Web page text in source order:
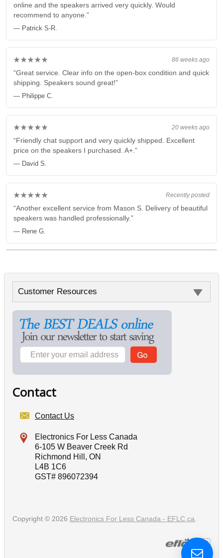
online and the speakers arrived very quickly. Would
recommend to anyone.”
— Patrick S-R.
86 weeks ago
★★★★★
“Great service. Clear info on the open-box condition and quick
shipping. Speakers sound great!”
— Philippe C.
20 weeks ago
★★★★★
“Friendly chat support and very quickly shipped. Excellent
price on the speakers I purchased. A+.”
— David S.
Recently posted
★★★★★
“Another excellent service from Mason S. Delivery of beautiful
speakers was handled professionally.”
— Rene G.
Customer Resources
Contact
Contact Us
Electronics For Less Canada
6-105 W Beaver Creek Rd
Richmond Hill, ON
L4B 1C6
GST# 896072394
Copyright © 2026 Electronics For Less Canada - EFLC.ca